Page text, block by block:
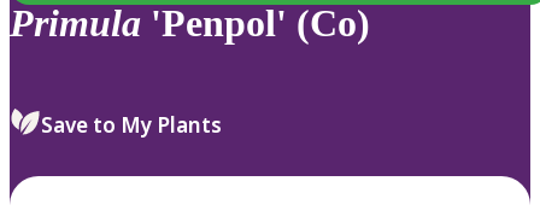
Primula 'Penpol' (Co)
Save to My Plants